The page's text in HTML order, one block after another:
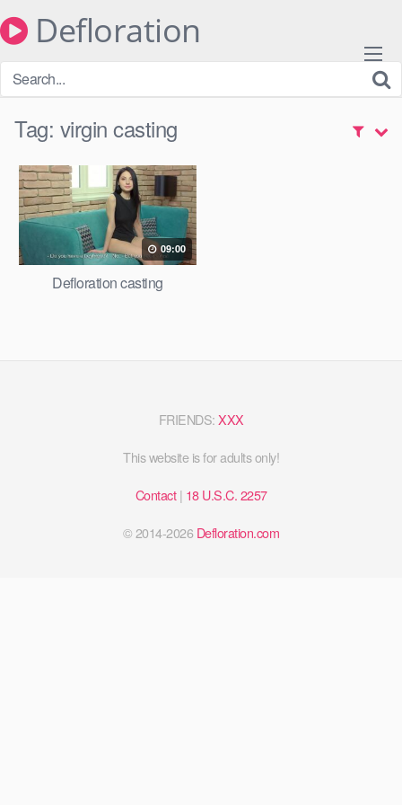
to
Defloration
Tag: virgin casting
09:00
Defloration casting
FRIENDS:XXX
This website is for adults only!
Contact| 18 U.S.C. 2257
© 2014-2026 Defloration.com